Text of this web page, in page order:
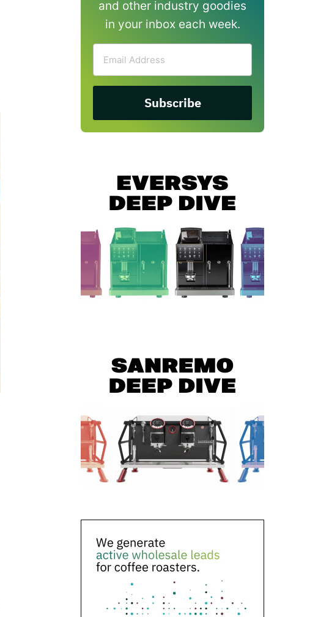
and other industry goodies
in your inbox each week.